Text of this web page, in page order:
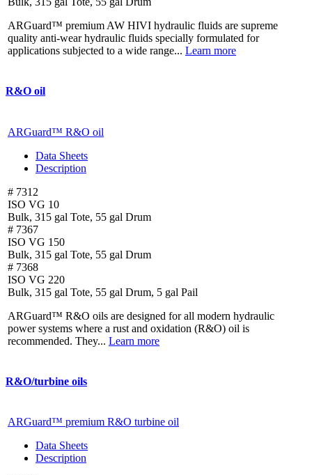
ARGuard™ premium AW HIVI hydraulic fluids are supreme
quality anti-wear hydraulic fluids specially formulated for
applications subjected to a wide range... Learn more
R&O oil
ARGuard™ R&O oil
Data Sheets
Description
# 7312
ISO VG 10
Bulk, 315 gal Tote, 55 gal Drum
# 7367
ISO VG 150
Bulk, 315 gal Tote, 55 gal Drum
# 7368
ISO VG 220
Bulk, 315 gal Tote, 55 gal Drum, 5 gal Pail
ARGuard™ R&O oils are designed for all modern hydraulic
power systems where a rust and oxidation (R&O) oil is
recommended. They... Learn more
R&O/turbine oils
ARGuard™ premium R&O turbine oil
Data Sheets
Description